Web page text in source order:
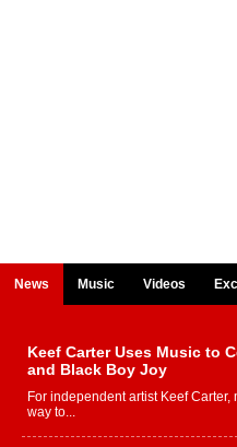
News Music Videos
Keef Carter Uses Music to
and Black Boy Joy
For independent artist Keef
way to...